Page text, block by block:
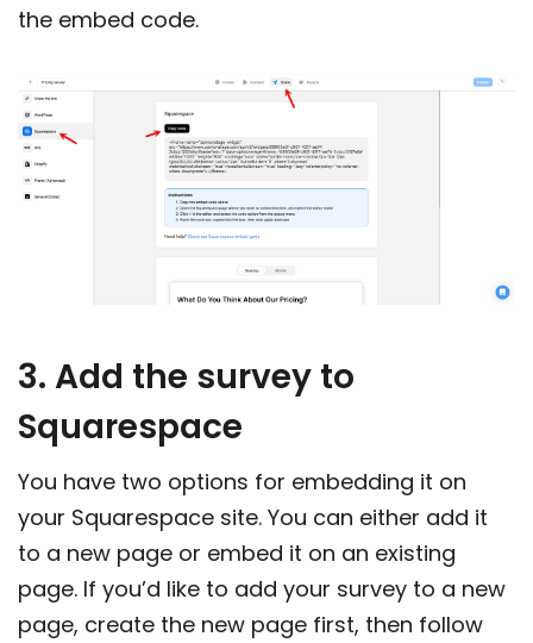
the embed code.
3. Add the survey to
Squarespace
You have two options for embedding it on
your Squarespace site. You can either add it
to a new page or embed it on an existing
page. If you’d like to add your survey to a new
page, create the new page first, then follow